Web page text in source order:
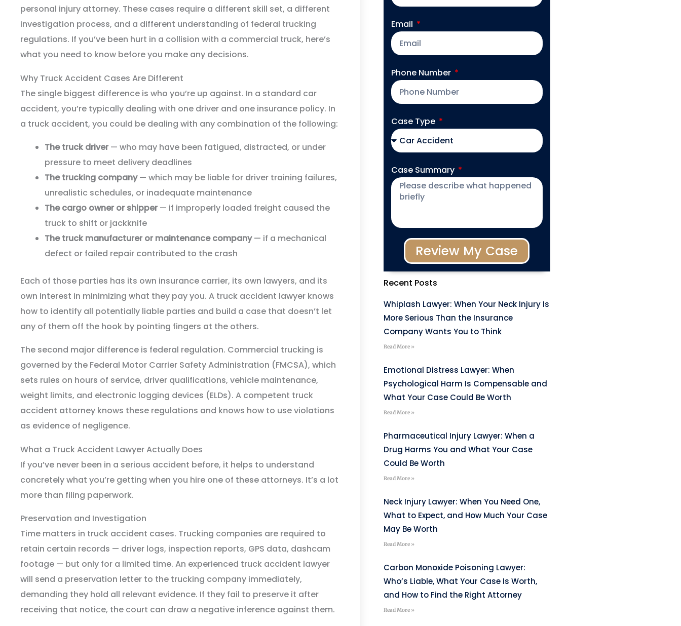
personal injury attorney. These cases require a different skill set, a different
investigation process, and a different understanding of federal trucking
regulations. If you’ve been hurt in a collision with a commercial truck, here’s
what you need to know before you make any decisions.
Why Truck Accident Cases Are Different
The single biggest difference is who you’re up against. In a standard car
accident, you’re typically dealing with one driver and one insurance policy. In
a truck accident, you could be dealing with any combination of the following:
The truck driver — who may have been fatigued, distracted, or under
pressure to meet delivery deadlines
The trucking company— which may be liable for driver training failures,
unrealistic schedules, or inadequate maintenance
The cargo owner or shipper — if improperly loaded freight caused the
truck to shift or jackknife
The truck manufacturer or maintenance company— if a mechanical
defect or failed repair contributed to the crash
Each of those parties has its own insurance carrier, its own lawyers, and its
own interest in minimizing what they pay you. A truck accident lawyer knows
how to identify all potentially liable parties and build a case that doesn’t let
any of them off the hook by pointing fingers at the others.
The second major difference is federal regulation. Commercial trucking is
governed by the Federal Motor Carrier Safety Administration (FMCSA), which
sets rules on hours of service, driver qualifications, vehicle maintenance,
weight limits, and electronic logging devices (ELDs). A competent truck
accident attorney knows these regulations and knows how to use violations
as evidence of negligence.
What a Truck Accident Lawyer Actually Does
If you’ve never been in a serious accident before, it helps to understand
concretely what you’re getting when you hire one of these attorneys. It’s a lot
more than filing paperwork.
Preservation and Investigation
Time matters in truck accident cases. Trucking companies are required to
retain certain records — driver logs, inspection reports, GPS data, dashcam
footage — but only for a limited time. An experienced truck accident lawyer
will send a preservation letter to the trucking company immediately,
demanding they hold all relevant evidence. If they fail to preserve it after
receiving that notice, the court can draw a negative inference against them.
Email
Phone Number
Case Type
Case Summary
Review My Case
Recent Posts
Whiplash Lawyer: When Your Neck Injury Is
More Serious Than the Insurance
Company Wants You to Think
Read More »
Emotional Distress Lawyer: When
Psychological Harm Is Compensable and
What Your Case Could Be Worth
Read More »
Pharmaceutical Injury Lawyer: When a
Drug Harms You and What Your Case
Could Be Worth
Read More »
Neck Injury Lawyer: When You Need One,
What to Expect, and How Much Your Case
May Be Worth
Read More »
Carbon Monoxide Poisoning Lawyer:
Who’s Liable, What Your Case Is Worth,
and How to Find the Right Attorney
Read More »